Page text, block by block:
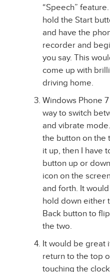
“Speech”
hold the Start
and have the
recorder and
you say. This
come up with
driving home.
Windows Phone
way to switch
and vibrate
the button on the
it up, then I have
button up or
icon on the
and forth. It
hold down either
Back button to
the two.
It would be great
return to the top
touching the